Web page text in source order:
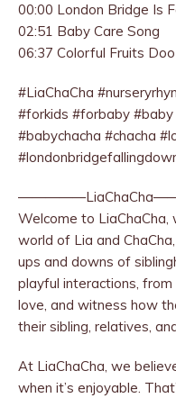
00:00 London Bridge Is
02:51 Baby Care Song
06:37 Colorful Fruits
#LiaChaCha
#forkids #forbaby
#babychacha #chacha
Welcome to
world of Lia and
ups and downs of
playful interactions,
love, and witness how
their sibling, relatives,
At LiaChaCha, we
when it’s enjoyable.